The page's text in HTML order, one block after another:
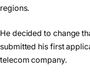
regions.
He decided to change
submitted his first
telecom company.